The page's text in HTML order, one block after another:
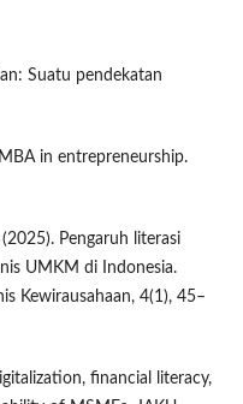
Suatu pendekatan
in entrepreneurship.
Pengaruh literasi
UMKM di Indonesia.
Kewirausahaan, 4(1), 45–
financial literacy,